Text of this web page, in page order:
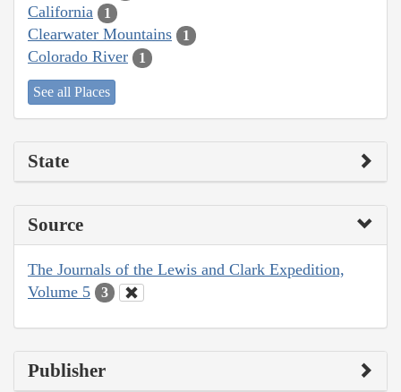
California 1
Clearwater Mountains 1
Colorado River 1
See all Places
State
Source
The Journals of the Lewis and Clark Expedition,
Volume 5
3
Publisher